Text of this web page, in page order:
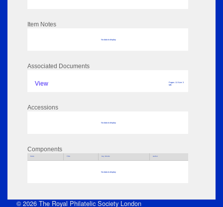
Item Notes
No data to display
Associated Documents
View
Pages: 11 Size: 3
MB
Accessions
No data to display
Components
Parts Title Key Words Author
No data to display
© 2026 The Royal Philatelic Society London